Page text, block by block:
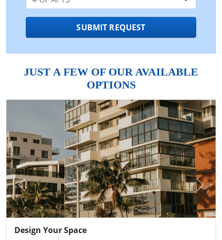
SUBMIT REQUEST
JUST A FEW OF OUR AVAILABLE
OPTIONS
Design Your Space
Previous Next